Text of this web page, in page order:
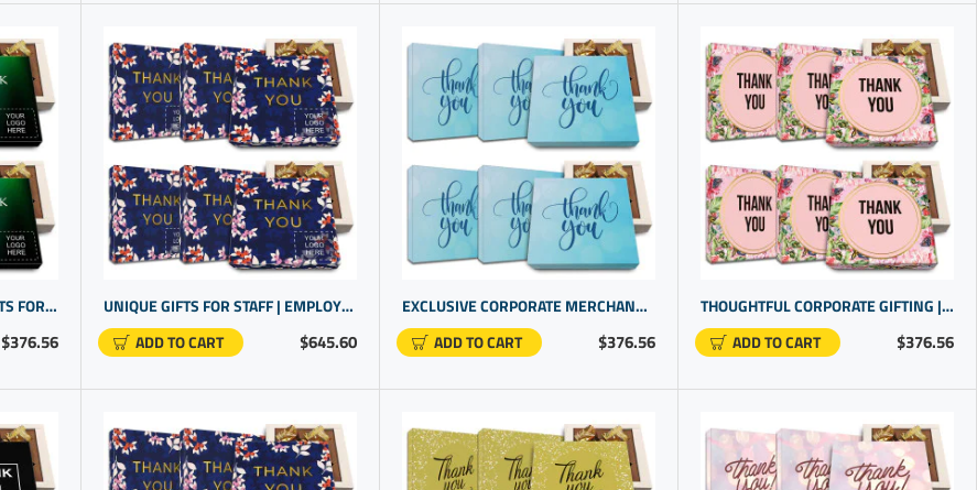
$376.56
DELUXE COMPANY LOGO GIFTS FOR CLIENTS | HANDCRAFTED CHOCOLATE BOX PRESENT | PROMOTIONAL GOODS
$645.60
UNIQUE GIFTS FOR STAFF | EMPLOYEE RECOGNITION MADE SWEET | PERSONALIZED BUSINESS PRODUCTS
ADD TO CART
$376.56
EXCLUSIVE CORPORATE MERCHANDISE. SPECIAL THANK YOU PROMOTIONAL GIFTS FOR BUSINESS | CHOCOLATE GIFT UNDER $20
ADD TO CART
$376.56
THOUGHTFUL CORPORATE GIFTING | LUXURY THANK YOU GIFTS | THANK YOU FOR YOUR BUSINESS GIFT
ADD TO CART